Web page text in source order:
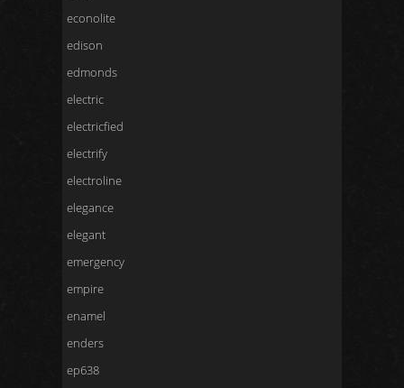
econolite
edison
edmonds
electric
electricfied
electrify
electroline
elegance
elegant
emergency
empire
enamel
enders
ep638